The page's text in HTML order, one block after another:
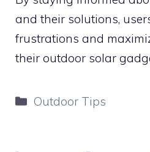
and their solutions,
frustrations and
their outdoor solar
Categories
Outdoor Tips